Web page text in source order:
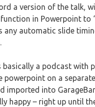
a version of the talk,
in Powerpoint to
automatic slide
a podcast with
on a separate
imported into
happy – right up until